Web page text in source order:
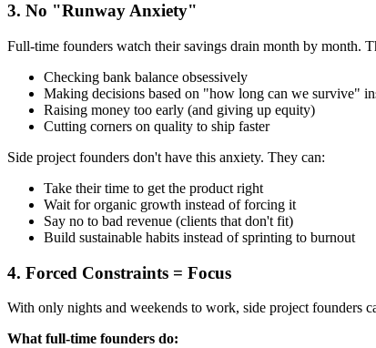
3. No "Runway Anxiety"
Full-time founders watch their savings drain month by month.
Checking bank balance obsessively
Making decisions based on "how long can we survive"
Raising money too early (and giving up equity)
Cutting corners on quality to ship faster
Side project founders don't have this anxiety. They can:
Take their time to get the product right
Wait for organic growth instead of forcing it
Say no to bad revenue (clients that don't fit)
Build sustainable habits instead of sprinting to burnout
4. Forced Constraints = Focus
With only nights and weekends to work, side project founders
What full-time founders do: